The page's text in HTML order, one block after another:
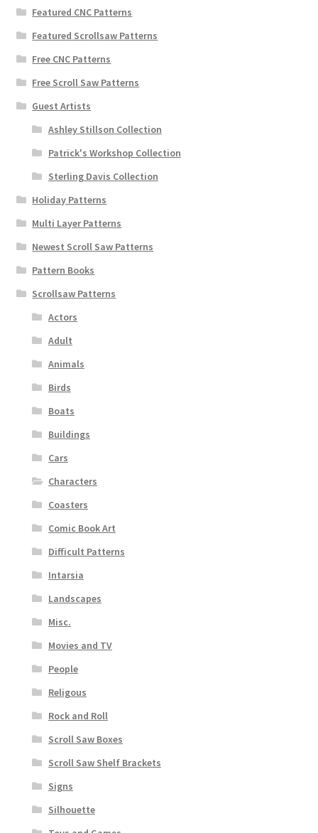
Featured CNC Patterns
Featured Scrollsaw Patterns
Free CNC Patterns
Free Scroll Saw Patterns
Guest Artists
Ashley Stillson Collection
Patrick's Workshop Collection
Sterling Davis Collection
Holiday Patterns
Multi Layer Patterns
Newest Scroll Saw Patterns
Pattern Books
Scrollsaw Patterns
Actors
Adult
Animals
Birds
Boats
Buildings
Cars
Characters
Coasters
Comic Book Art
Difficult Patterns
Intarsia
Landscapes
Misc.
Movies and TV
People
Religous
Rock and Roll
Scroll Saw Boxes
Scroll Saw Shelf Brackets
Signs
Silhouette